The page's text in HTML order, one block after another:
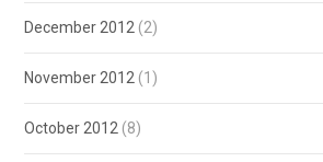
December 2012 (2)
November 2012 (1)
October 2012 (8)